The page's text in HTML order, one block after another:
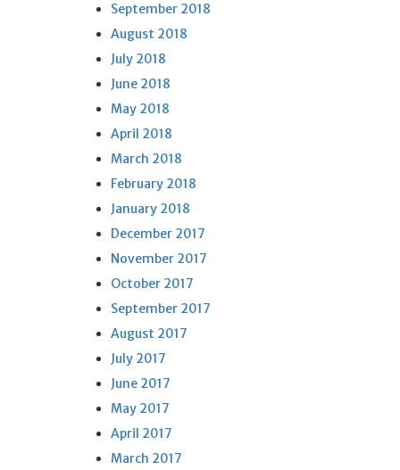
September 2018
August 2018
July 2018
June 2018
May 2018
April 2018
March 2018
February 2018
January 2018
December 2017
November 2017
October 2017
September 2017
August 2017
July 2017
June 2017
May 2017
April 2017
March 2017